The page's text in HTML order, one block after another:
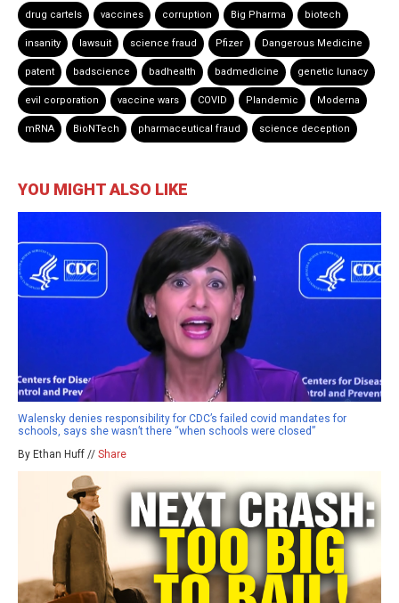
drug cartels vaccines corruption Big Pharma biotech
insanity lawsuit science fraud Pfizer Dangerous Medicine
patent badscience badhealth badmedicine genetic lunacy
evil corporation vaccine wars COVID Plandemic Moderna
mRNA BioNTech pharmaceutical fraud science deception
YOU MIGHT ALSO LIKE
Walensky denies responsibility for CDC’s failed covid mandates for
schools, says she wasn’t there “when schools were closed”
By Ethan Huff // Share